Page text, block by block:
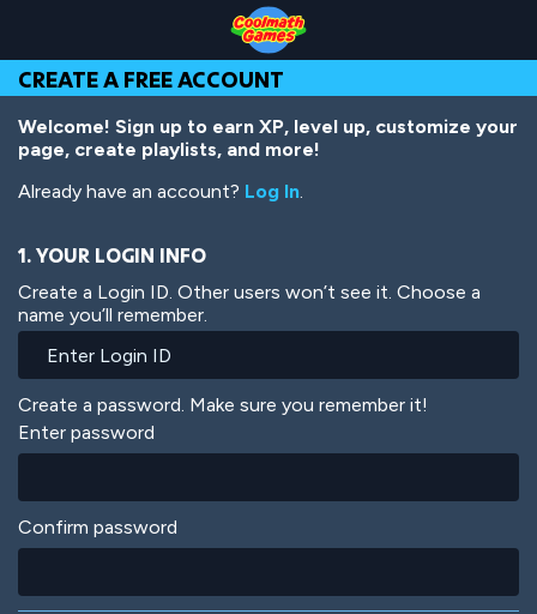
Top
of
Page
Navigation
Main
Content
Footer
main
content
CREATE A FREE ACCOUNT
Welcome! Sign up to earn XP, level up, customize your
page, create playlists, and more!
Already have an account? Log In.
1. YOUR LOGIN INFO
Create a Login ID. Other users won’t see it. Choose a
name you’ll remember.
Create a password. Make sure you remember it!
Enter password
Confirm password